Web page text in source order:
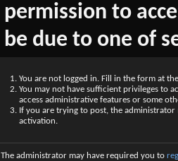
permission to
be due to one of
You are not logged in. Fill in the form at
You may not have sufficient privileges to
access administrative features or some
If you are trying to post, the
activation.
The administrator may have required you to